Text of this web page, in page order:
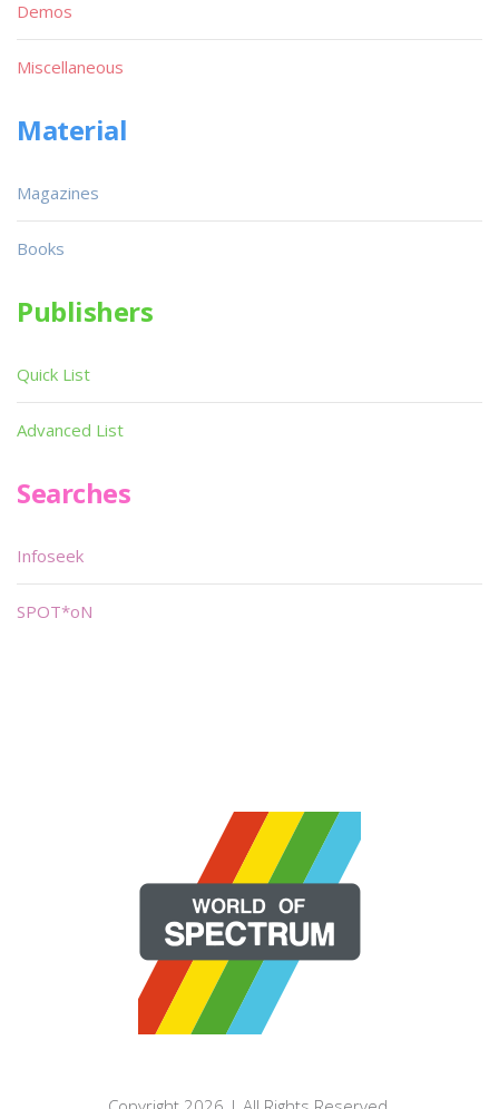
Demos
Miscellaneous
Material
Magazines
Books
Publishers
Quick List
Advanced List
Searches
Infoseek
SPOT*oN